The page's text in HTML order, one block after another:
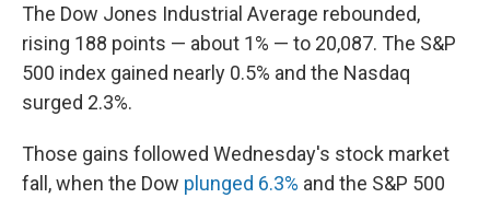
The Dow Jones Industrial Average rebounded,
rising 188 points — about 1% — to 20,087. The S&P
500 index gained nearly 0.5% and the Nasdaq
surged 2.3%.
Those gains followed Wednesday's stock market
fall, when the Dow plunged 6.3% and the S&P 500